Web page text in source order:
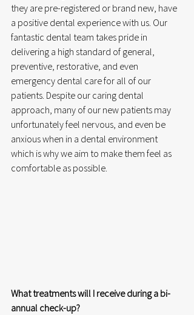
they are pre-registered or brand new, have
a positive dental experience with us. Our
fantastic dental team takes pride in
delivering a high standard of general,
preventive, restorative, and even
emergency dental care for all of our
patients. Despite our caring dental
approach, many of our new patients may
unfortunately feel nervous, and even be
anxious when in a dental environment
which is why we aim to make them feel as
comfortable as possible.
What treatments will I receive during a bi-
annual check-up?